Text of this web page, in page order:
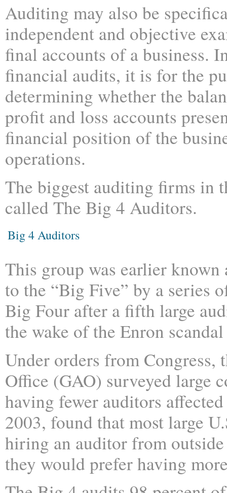
Auditing may also be
independent and objective
final accounts of a business.
financial audits, it is for the
determining whether the
profit and loss accounts
financial position of the
operations.
The biggest auditing firms in
called The Big 4 Auditors.
Big 4 Auditors
This group was earlier known
to the “Big Five” by a series
Big Four after a fifth large
the wake of the Enron
Under orders from
Office (GAO) surveyed large
having fewer auditors
2003, found that most large
hiring an auditor from
they would prefer having